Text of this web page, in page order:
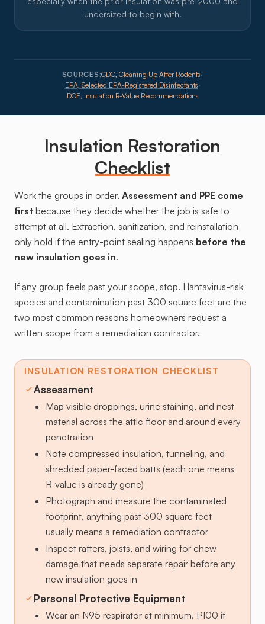
undersized to begin with.
SOURCES:CDC, Cleaning Up After Rodents·
EPA, Selected EPA-Registered Disinfectants·
DOE, Insulation R-Value Recommendations
Insulation Restoration
Checklist
Work the groups in order. Assessment and PPE come
first because they decide whether the job is safe to
attempt at all. Extraction, sanitization, and reinstallation
only hold if the entry-point sealing happens before the
new insulation goes in.
If any group feels past your scope, stop. Hantavirus-risk
species and contamination past 300 square feet are the
two most common reasons homeowners request a
written scope from a remediation contractor.
INSULATION RESTORATION CHECKLIST
Assessment
Map visible droppings, urine staining, and nest
material across the attic floor and around every
penetration
Note compressed insulation, tunneling, and
shredded paper-faced batts (each one means
R-value is already gone)
Photograph and measure the contaminated
footprint, anything past 300 square feet
usually means a remediation contractor
Inspect rafters, joists, and wiring for chew
damage that needs separate repair before any
new insulation goes in
Personal Protective Equipment
Wear an N95 respirator at minimum, P100 if